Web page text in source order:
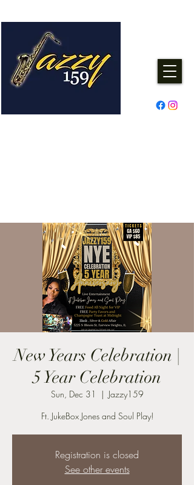
New Years Celebration |
5 Year Celebration
Sun, Dec 31
  |
Jazzy159
Ft. JukeBox Jones and Soul Play!
Registration is closed
See other events